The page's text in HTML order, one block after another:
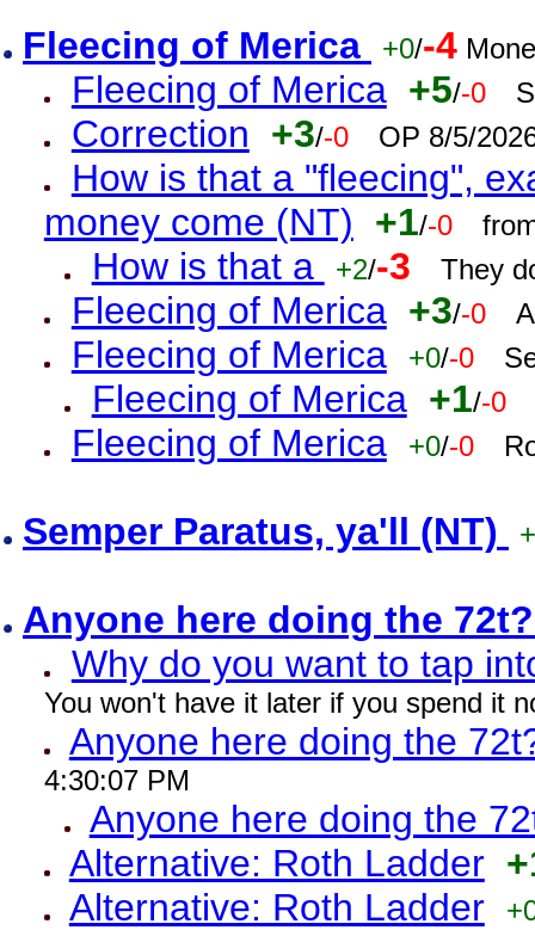
Fleecing of Merica +0/-4
Fleecing of Merica +5/-0
Correction +3/-0 OP 8/5/
How is that a "fleecing",
money come (NT) +1/-0
How is that a +2/-3 They
Fleecing of Merica +3/-0
Fleecing of Merica +0/-0
Fleecing of Merica +1/-0
Fleecing of Merica +0/-0
Semper Paratus, ya'll (NT)
Anyone here doing the
Why do you want to tap
You won't have it later if you spend it
Anyone here doing the
4:30:07 PM
Anyone here doing the
Alternative: Roth Ladder
Alternative: Roth Ladder